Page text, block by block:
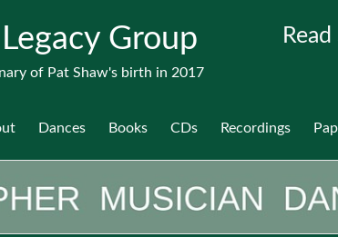
Group
of Pat Shaw's birth in 2017
Dances Books CDs Recordings